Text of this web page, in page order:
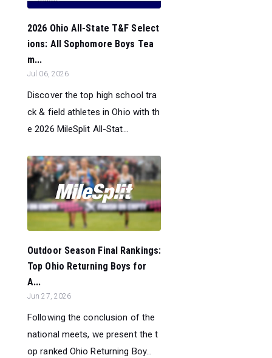
2026 Ohio All-State T&F Select
ions: All Sophomore Boys Tea
m...
Jul 06, 2026
Discover the top high school tra
ck & field athletes in Ohio with th
e 2026 MileSplit All-Stat...
Outdoor Season Final Rankings:
Top Ohio Returning Boys for
A...
Jun 27, 2026
Following the conclusion of the
national meets, we present the t
op ranked Ohio Returning Boy...